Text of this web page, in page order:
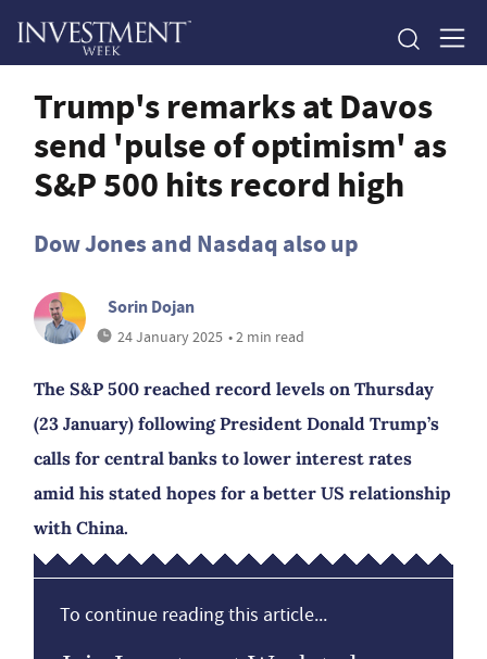
Trump's remarks at Davos
send 'pulse of optimism' as
S&P 500 hits record high
Dow Jones and Nasdaq also up
Sorin Dojan
24 January 2025 • 2 min read
The S&P 500 reached record levels on Thursday
(23 January) following President Donald Trump’s
calls for central banks to lower interest rates
amid his stated hopes for a better US relationship
with China.
To continue reading this article...